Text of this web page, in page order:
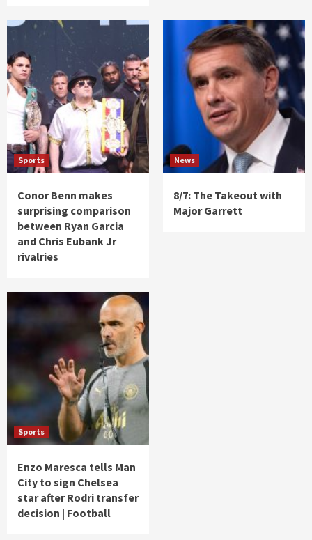
Sports
Conor Benn makes
surprising comparison
between Ryan Garcia
and Chris Eubank Jr
rivalries
News
8/7: The Takeout with
Major Garrett
Sports
Enzo Maresca tells Man
City to sign Chelsea
star after Rodri transfer
decision | Football